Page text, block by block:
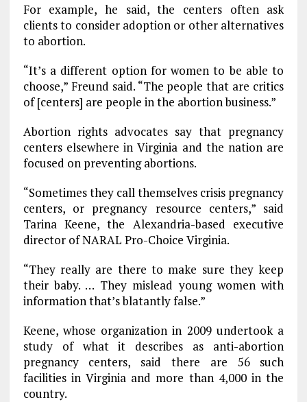
For example, he said, the centers often ask
clients to consider adoption or other alternatives
to abortion.
“It’s a different option for women to be able to
choose,” Freund said. “The people that are critics
of [centers] are people in the abortion business.”
Abortion rights advocates say that pregnancy
centers elsewhere in Virginia and the nation are
focused on preventing abortions.
“Sometimes they call themselves crisis pregnancy
centers, or pregnancy resource centers,” said
Tarina Keene, the Alexandria-based executive
director of NARAL Pro-Choice Virginia.
“They really are there to make sure they keep
their baby. … They mislead young women with
information that’s blatantly false.”
Keene, whose organization in 2009 undertook a
study of what it describes as anti-abortion
pregnancy centers, said there are 56 such
facilities in Virginia and more than 4,000 in the
country.